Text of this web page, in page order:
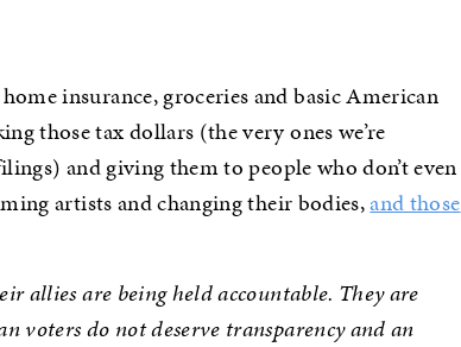
insurance, groceries and basic American
those tax dollars (the very ones we’re
and giving them to people who don’t even
artists and changing their bodies,and those
allies are being held accountable. They are
voters do not deserve transparency and an